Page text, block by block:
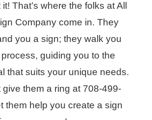
That’s where the folks at All
Company come in. They
you a sign; they walk you
guiding you to the
that suits your unique needs.
give them a ring at 708-499-
them help you create a sign